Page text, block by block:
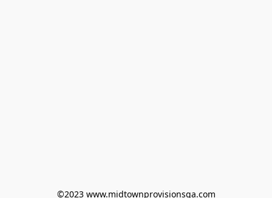
©2023 www.midtownprovisionsga.com